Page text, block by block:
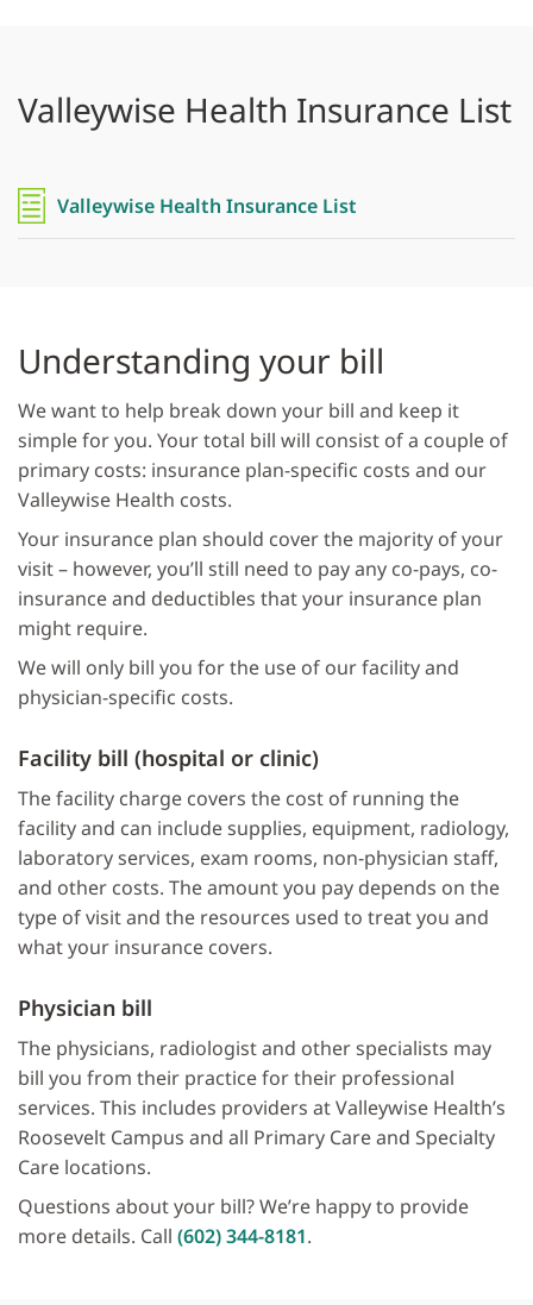
Valleywise Health Insurance List
Valleywise Health Insurance List
Understanding your bill
We want to help break down your bill and keep it
simple for you. Your total bill will consist of a couple of
primary costs: insurance plan-specific costs and our
Valleywise Health costs.
Your insurance plan should cover the majority of your
visit – however, you’ll still need to pay any co-pays, co-
insurance and deductibles that your insurance plan
might require.
We will only bill you for the use of our facility and
physician-specific costs.
Facility bill (hospital or clinic)
The facility charge covers the cost of running the
facility and can include supplies, equipment, radiology,
laboratory services, exam rooms, non-physician staff,
and other costs. The amount you pay depends on the
type of visit and the resources used to treat you and
what your insurance covers.
Physician bill
The physicians, radiologist and other specialists may
bill you from their practice for their professional
services. This includes providers at Valleywise Health’s
Roosevelt Campus and all Primary Care and Specialty
Care locations.
Questions about your bill? We’re happy to provide
more details. Call (602) 344-8181.